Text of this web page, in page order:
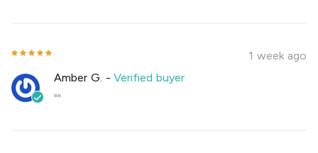
1 week ago
Amber G. -Verified buyer
""